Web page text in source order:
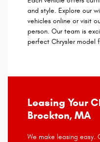
and style. Explore our
vehicles online or visit
person. Our team is
perfect Chrysler model
Leasing Your
Brockton, MA
We make leasing easy.